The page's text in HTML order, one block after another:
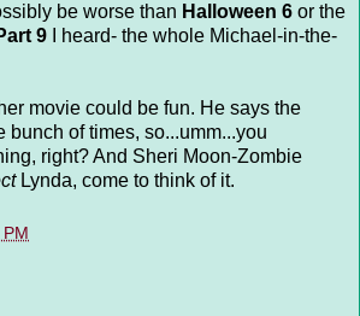
be worse than Halloween 6 or the
9 I heard- the whole Michael-in-the-
movie could be fun. He says the
bunch of times, so...umm...you
right? And Sheri Moon-Zombie
Lynda, come to think of it.